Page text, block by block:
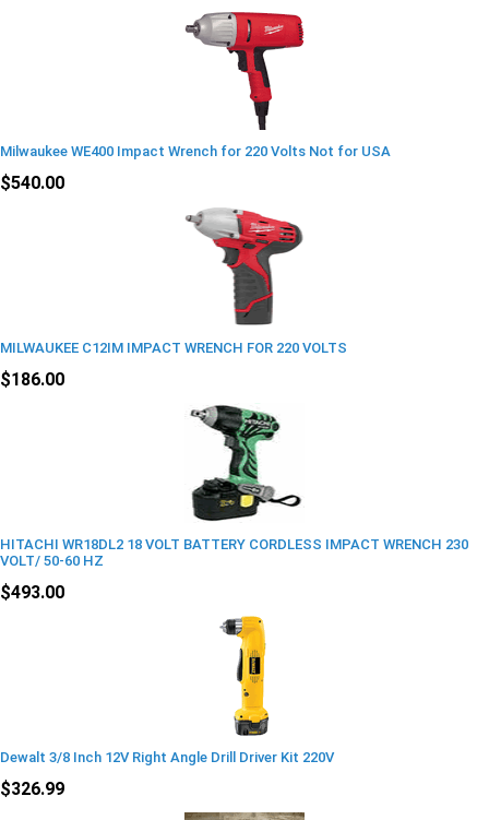
Milwaukee WE400 Impact Wrench for 220 Volts Not for USA
$540.00
MILWAUKEE C12IM IMPACT WRENCH FOR 220 VOLTS
$186.00
HITACHI WR18DL2 18 VOLT BATTERY CORDLESS IMPACT WRENCH 230
VOLT/ 50-60 HZ
$493.00
Dewalt 3/8 Inch 12V Right Angle Drill Driver Kit 220V
$326.99